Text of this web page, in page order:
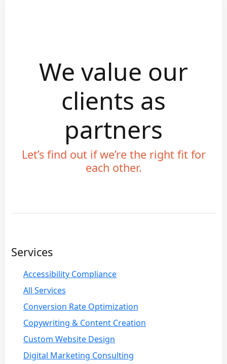
We value our
clients as
partners
Let’s find out if we’re the right fit for
each other.
Services
Accessibility Compliance
All Services
Conversion Rate Optimization
Copywriting & Content Creation
Custom Website Design
Digital Marketing Consulting